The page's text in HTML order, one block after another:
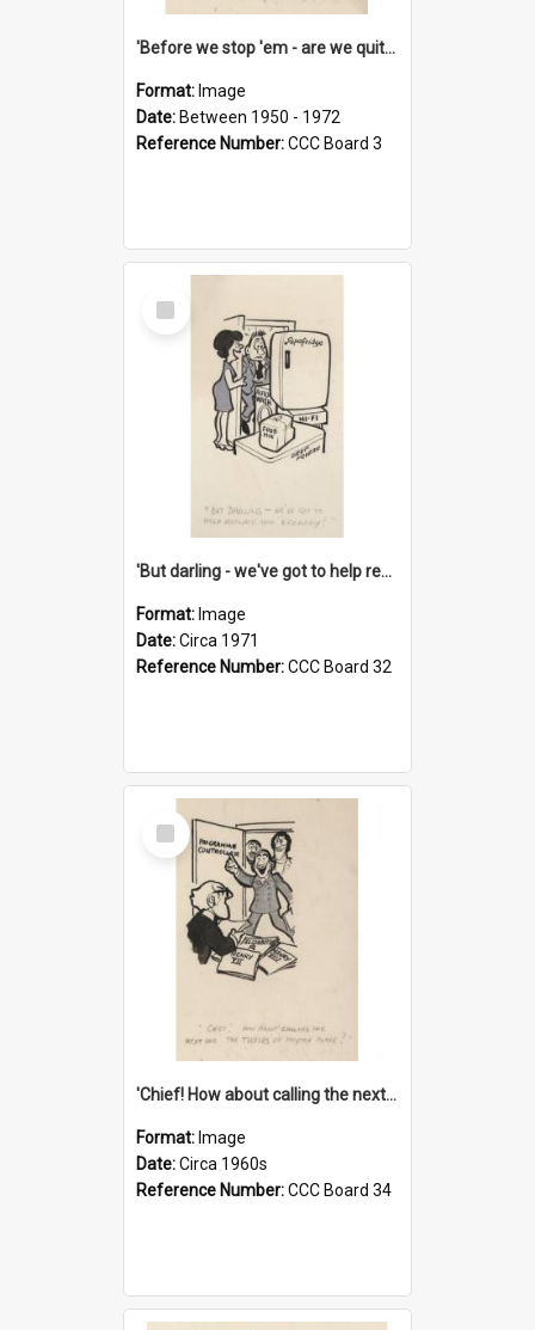
'Before we stop 'em - are we quite sure who's in that car?'
Format: Image
Date: Between 1950 - 1972
Reference Number:CCC Board 3
Select
Item
'But darling - we've got to help reflate the economy!'
Format: Image
Date:Circa 1971
Reference Number:CCC Board 32
Select
Item
'Chief! How about calling the next one the Tudors of Peyton Place?'
Format: Image
Date:Circa 1960s
Reference Number:CCC Board 34